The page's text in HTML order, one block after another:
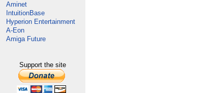
Aminet
IntuitionBase
Hyperion Entertainment
A-Eon
Amiga Future
Support the site